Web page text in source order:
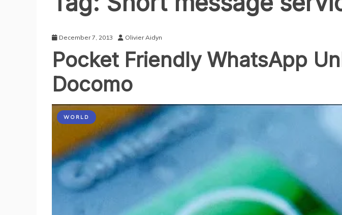
December 7, 2013 Olivier Aidyn
Pocket Friendly WhatsApp
Docomo
WORLD